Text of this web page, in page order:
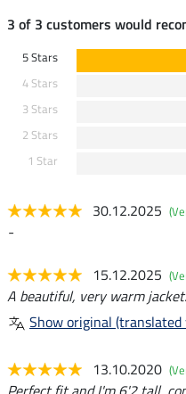
3 of 3 customers would
5 Stars
4 Stars
3 Stars
2 Stars
1 Star
30.12.2025
-
15.12.2025
A beautiful, very warm
Show original
13.10.2020